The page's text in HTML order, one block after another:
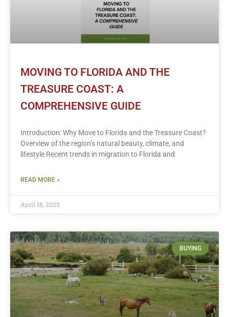
MOVING TO FLORIDA AND THE
TREASURE COAST: A
COMPREHENSIVE GUIDE
Introduction: Why Move to Florida and the Treasure Coast?
Overview of the region’s natural beauty, climate, and
lifestyle Recent trends in migration to Florida and
READ MORE »
April 18, 2023
BUYING